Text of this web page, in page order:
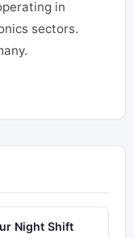
in
sectors.
Night Shift